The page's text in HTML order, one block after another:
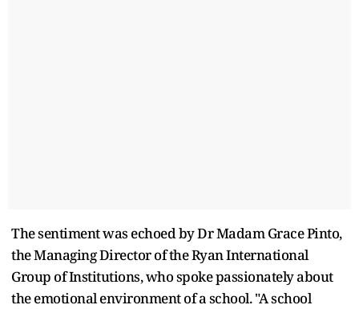
The sentiment was echoed by Dr Madam Grace Pinto,
the Managing Director of the Ryan International
Group of Institutions, who spoke passionately about
the emotional environment of a school. "A school